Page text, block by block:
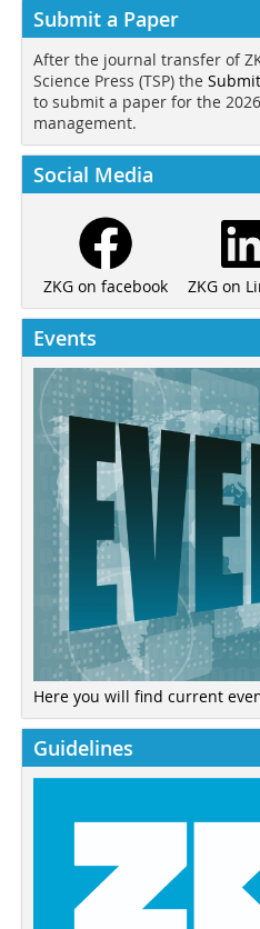
Submit a Paper
After the journal transfer of
Science Press (TSP) the
to submit a paper for the
management.
Social Media
ZKG on facebook ZKG on
Events
Here you will find current
Guidelines